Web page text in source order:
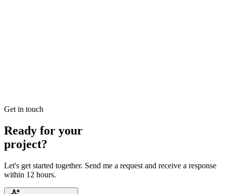
Get in touch
Ready for your
project?
Let's get started together. Send me a request and receive a response
within 12 hours.